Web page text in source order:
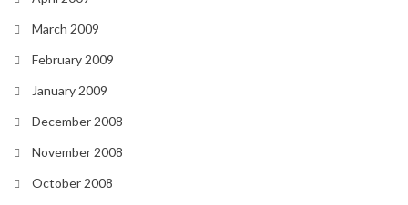
March 2009
February 2009
January 2009
December 2008
November 2008
October 2008